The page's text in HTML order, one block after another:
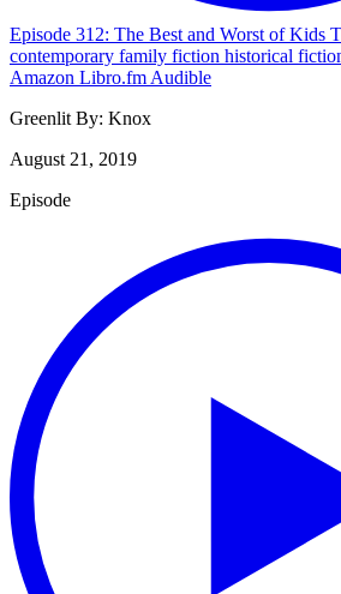
Episode 312: The Best and Worst of Kids
contemporary family fiction historical
Amazon Libro.fm Audible
Greenlit By: Knox
August 21, 2019
Episode